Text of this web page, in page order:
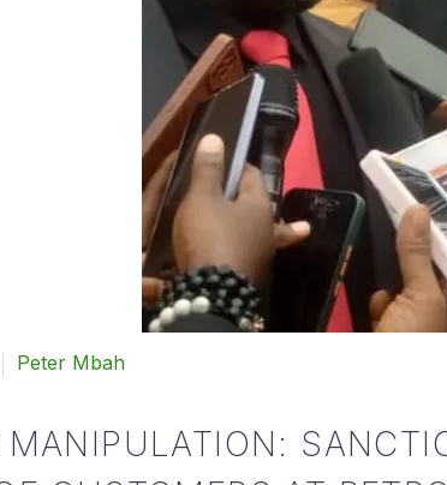
Peter Mbah
MANIPULATION: